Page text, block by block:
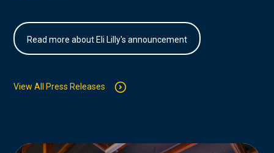
Read more about Eli Lilly's announcement
View All Press Releases